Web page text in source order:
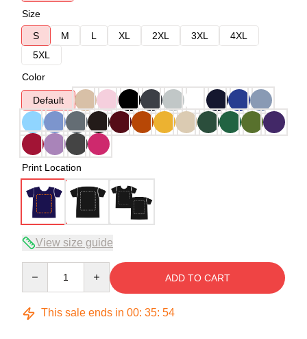
Size
S
M L XL 2XL 3XL
4XL
5XL
Color
Default
Print Location
View size guide
ADD TO CART
This sale ends in 00: 35: 54